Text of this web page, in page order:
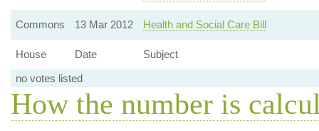
Commons 13 Mar 2012 Health and Social Care Bill
House Date
Subject
no votes listed
How the number is